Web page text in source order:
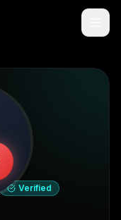
Verified